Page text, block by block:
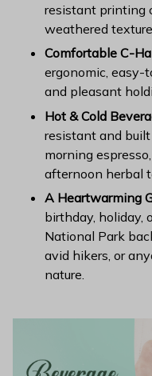
resistant printing
weathered
Comfortable C-
ergonomic, easy-
and pleasant
Hot & Cold
resistant and
morning
afternoon herbal
A Heartwarming
birthday, holiday,
National Park
avid hikers, or
nature.